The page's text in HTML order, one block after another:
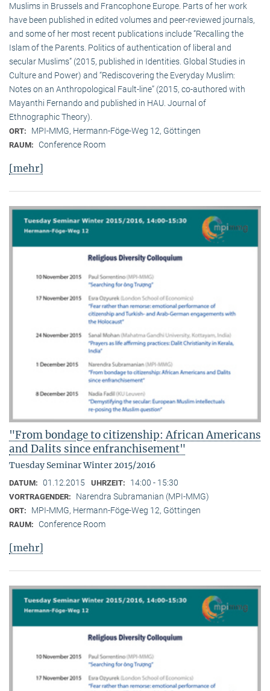
Muslims in Brussels and Francophone Europe. Parts of her work
have been published in edited volumes and peer-reviewed journals,
and some of her most recent publications include “Recalling the
Islam of the Parents. Politics of authentication of liberal and
secular Muslims” (2015, published in Identities. Global Studies in
Culture and Power) and “Rediscovering the Everyday Muslim:
Notes on an Anthropological Fault-line” (2015, co-authored with
Mayanthi Fernando and published in HAU. Journal of
Ethnographic Theory).
ORT: MPI-MMG, Hermann-Föge-Weg 12, Göttingen
RAUM: Conference Room
[mehr]
"From bondage to citizenship: African Americans
and Dalits since enfranchisement"
Tuesday Seminar Winter 2015/2016
DATUM: 01.12.2015 UHRZEIT: 14:00 - 15:30
VORTRAGENDER: Narendra Subramanian (MPI-MMG)
ORT: MPI-MMG, Hermann-Föge-Weg 12, Göttingen
RAUM: Conference Room
[mehr]